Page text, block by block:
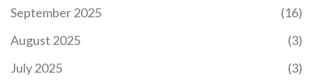
September 2025
(16)
August 2025
(3)
July 2025
(3)